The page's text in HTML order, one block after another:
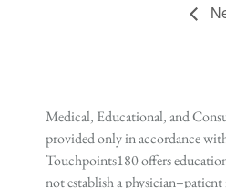
Medical, Educational, and
provided only in accordance
Touchpoints180 offers
not establish a